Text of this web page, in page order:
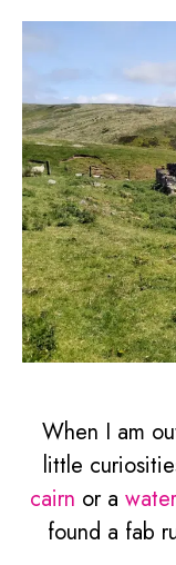
When I am
little
cairn or a
found a fab